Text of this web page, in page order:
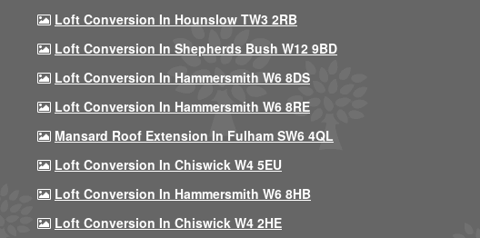
Loft Conversion In Hounslow TW3 2RB
Loft Conversion In Shepherds Bush W12 9BD
Loft Conversion In Hammersmith W6 8DS
Loft Conversion In Hammersmith W6 8RE
Mansard Roof Extension In Fulham SW6 4QL
Loft Conversion In Chiswick W4 5EU
Loft Conversion In Hammersmith W6 8HB
Loft Conversion In Chiswick W4 2HE